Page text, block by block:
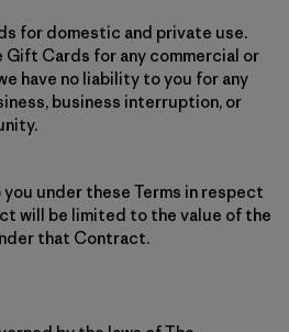
for domestic and private use.
Gift Cards for any commercial or
have no liability to you for any
business interruption, or
under these Terms in respect
will be limited to the value of the
that Contract.